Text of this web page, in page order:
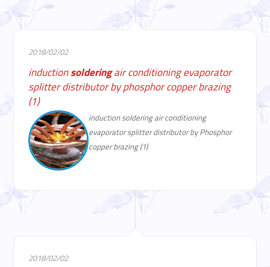
2018/02/02
inductionsolderingair conditioning evaporator
splitter distributor by phosphor copper brazing
(1)
induction soldering air conditioning
evaporator splitter distributor by Phosphor
copper brazing (1)
2018/02/02